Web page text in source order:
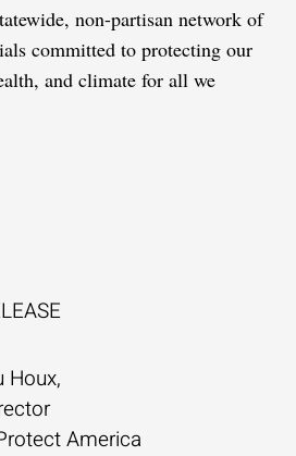
non-partisan network of
committed to protecting our
and climate for all we
Houx,
America